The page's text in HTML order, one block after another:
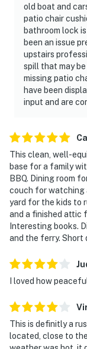
old boat and
patio chair
bathroom lock
been an issue
upstairs
spill that may
missing patio
have been
input and are
This clean, well-
base for a family
BBQ. Dining room
couch for watching
yard for the kids to
and a finished attic
Interesting books.
and the ferry. Short
I loved how
This is definitly a
located, close to